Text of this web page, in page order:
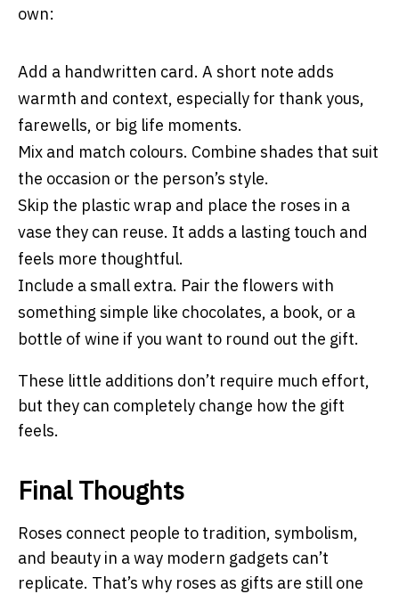
own:
Add a handwritten card. A short note adds
warmth and context, especially for thank yous,
farewells, or big life moments.
Mix and match colours. Combine shades that suit
the occasion or the person’s style.
Skip the plastic wrap and place the roses in a
vase they can reuse. It adds a lasting touch and
feels more thoughtful.
Include a small extra. Pair the flowers with
something simple like chocolates, a book, or a
bottle of wine if you want to round out the gift.
These little additions don’t require much effort,
but they can completely change how the gift
feels.
Final Thoughts
Roses connect people to tradition, symbolism,
and beauty in a way modern gadgets can’t
replicate. That’s why roses as gifts are still one